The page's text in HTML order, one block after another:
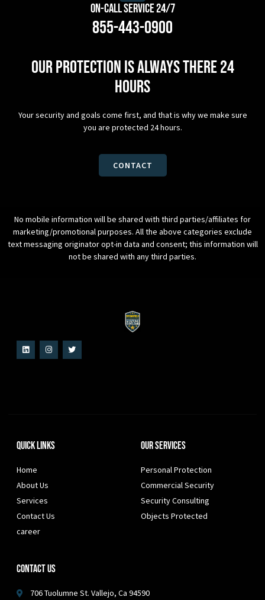
On-Call Service 24/7
855-443-0900
Our protection is always there 24
hours
Your security and goals come first, and that is why we make sure
you are protected 24 hours.
CONTACT
No mobile information will be shared with third parties/affiliates for
marketing/promotional purposes. All the above categories exclude
text messaging originator opt-in data and consent; this information will
not be shared with any third parties.
Quick Links
Home
About Us
Services
Contact Us
career
Our Services
Personal Protection
Commercial Security
Security Consulting
Objects Protected
Contact Us
706 Tuolumne St. Vallejo, Ca 94590